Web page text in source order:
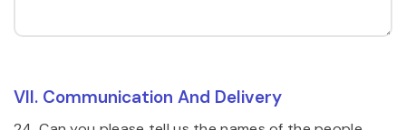
VII. Communication And Delivery